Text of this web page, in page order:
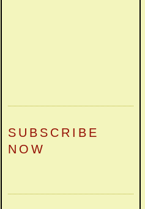
SUBSCRIBE
NOW